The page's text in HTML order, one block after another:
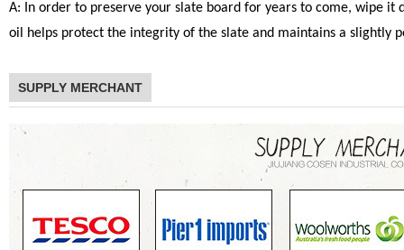
A: In order to preserve your slate board for years to come, wipe
oil helps protect the integrity of the slate and maintains a slightly
SUPPLY MERCHANT